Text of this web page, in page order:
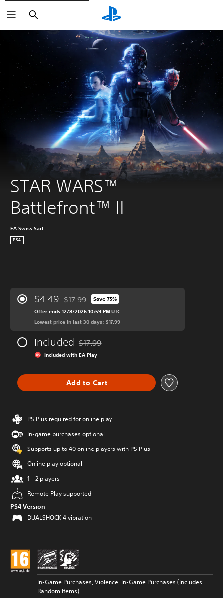
Search
STAR WARS™
Battlefront™ II
EA Swiss Sarl
PS4
$4.49 Discounted from original price of $17.99
$17.99 Save 75%
Offer ends 12/8/2026 10:59 PM UTC
Lowest price in last 30 days: $17.99
Included Discounted from original price of $17.99
$17.99
Included with EA Play
Add to Cart
PS Plus required for online play
In-game purchases optional
Supports up to 40 online players with PS Plus
Online play optional
1 - 2 players
Remote Play supported
PS4 Version
DUALSHOCK 4 vibration
In-Game Purchases, Violence, In-Game Purchases (Includes
Random Items)